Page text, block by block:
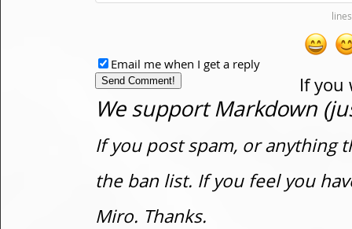
If you
Email me when I get a reply
We support Markdown
If you post spam, or anything
the ban list. If you feel you
Miro. Thanks.